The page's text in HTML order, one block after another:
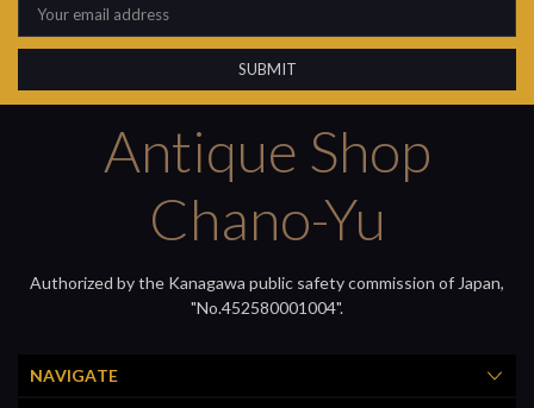
Address
Antique Shop
Chano-Yu
Authorized by the Kanagawa public safety commission of Japan,
"No.452580001004".
NAVIGATE